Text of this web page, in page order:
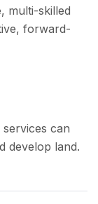
multi-skilled
forward-
can
develop land.